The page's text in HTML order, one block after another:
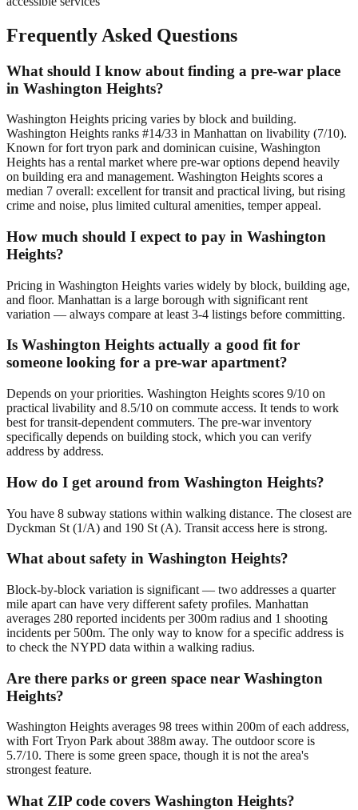
Frequently Asked Questions
What should I know about finding a pre-war place
in Washington Heights?
Washington Heights pricing varies by block and building.
Washington Heights ranks #14/33 in Manhattan on livability (7/10).
Known for fort tryon park and dominican cuisine, Washington
Heights has a rental market where pre-war options depend heavily
on building era and management. Washington Heights scores a
median 7 overall: excellent for transit and practical living, but rising
crime and noise, plus limited cultural amenities, temper appeal.
How much should I expect to pay in Washington
Heights?
Pricing in Washington Heights varies widely by block, building age,
and floor. Manhattan is a large borough with significant rent
variation — always compare at least 3-4 listings before committing.
Is Washington Heights actually a good fit for
someone looking for a pre-war apartment?
Depends on your priorities. Washington Heights scores 9/10 on
practical livability and 8.5/10 on commute access. It tends to work
best for transit-dependent commuters. The pre-war inventory
specifically depends on building stock, which you can verify
address by address.
How do I get around from Washington Heights?
You have 8 subway stations within walking distance. The closest are
Dyckman St (1/A) and 190 St (A). Transit access here is strong.
What about safety in Washington Heights?
Block-by-block variation is significant — two addresses a quarter
mile apart can have very different safety profiles. Manhattan
averages 280 reported incidents per 300m radius and 1 shooting
incidents per 500m. The only way to know for a specific address is
to check the NYPD data within a walking radius.
Are there parks or green space near Washington
Heights?
Washington Heights averages 98 trees within 200m of each address,
with Fort Tryon Park about 388m away. The outdoor score is
5.7/10. There is some green space, though it is not the area's
strongest feature.
What ZIP code covers Washington Heights?